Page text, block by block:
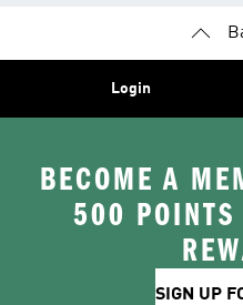
Login
BECOME A
500 POINTS
SIGN UP